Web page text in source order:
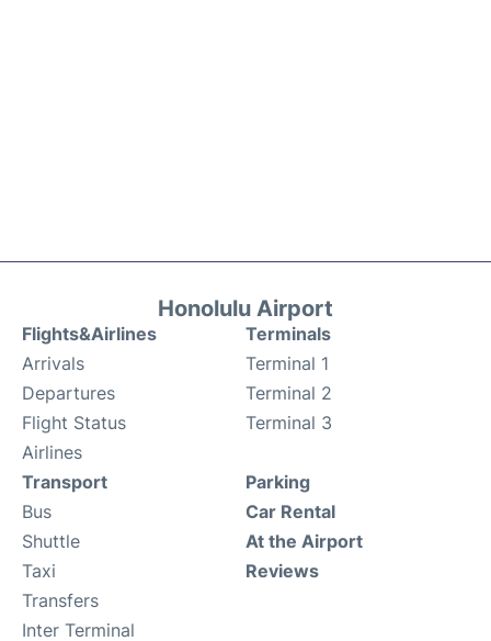
Honolulu Airport
Flights&Airlines
Arrivals
Departures
Flight Status
Airlines
Terminals
Terminal 1
Terminal 2
Terminal 3
Transport
Bus
Shuttle
Taxi
Transfers
Inter Terminal
Parking
Car Rental
At the Airport
Reviews